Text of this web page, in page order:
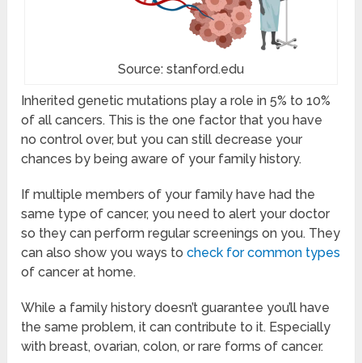
Source: stanford.edu
Inherited genetic mutations play a role in 5% to 10%
of all cancers. This is the one factor that you have
no control over, but you can still decrease your
chances by being aware of your family history.
If multiple members of your family have had the
same type of cancer, you need to alert your doctor
so they can perform regular screenings on you. They
can also show you ways tocheck for common types
of cancer at home.
While a family history doesn’t guarantee you’ll have
the same problem, it can contribute to it. Especially
with breast, ovarian, colon, or rare forms of cancer.